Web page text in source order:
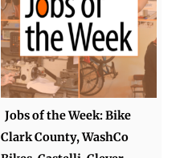
Jobs of the Week: Bike
Clark County, WashCo